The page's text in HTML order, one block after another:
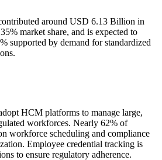
around USD 6.13 Billion in
market share, and is expected to
supported by demand for standardized
HCM platforms to manage large,
workforces. Nearly 62% of
workforce scheduling and compliance
Employee credential tracking is
to ensure regulatory adherence.